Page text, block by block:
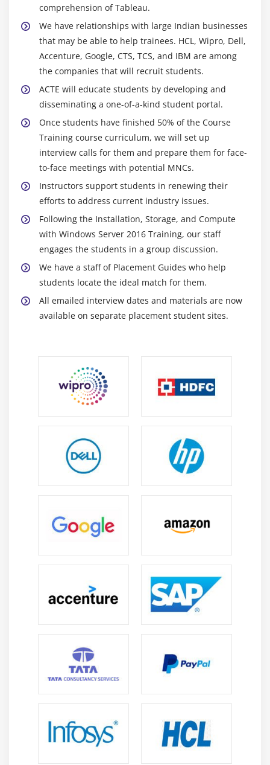
comprehension of Tableau.
We have relationships with large Indian businesses
that may be able to help trainees. HCL, Wipro, Dell,
Accenture, Google, CTS, TCS, and IBM are among
the companies that will recruit students.
ACTE will educate students by developing and
disseminating a one-of-a-kind student portal.
Once students have finished 50% of the Course
Training course curriculum, we will set up
interview calls for them and prepare them for face-
to-face meetings with potential MNCs.
Instructors support students in renewing their
efforts to address current industry issues.
Following the Installation, Storage, and Compute
with Windows Server 2016 Training, our staff
engages the students in a group discussion.
We have a staff of Placement Guides who help
students locate the ideal match for them.
All emailed interview dates and materials are now
available on separate placement student sites.